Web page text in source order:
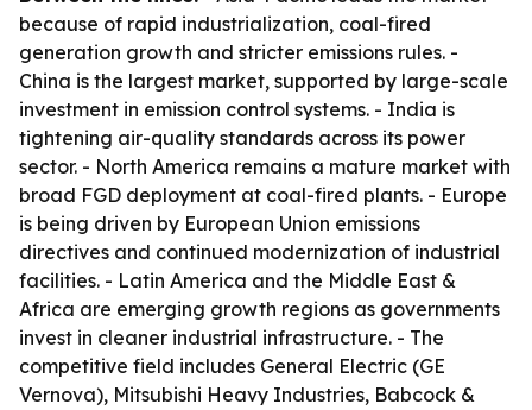
because of rapid industrialization, coal-fired
generation growth and stricter emissions rules. -
China is the largest market, supported by large-scale
investment in emission control systems. - India is
tightening air-quality standards across its power
sector. - North America remains a mature market with
broad FGD deployment at coal-fired plants. - Europe
is being driven by European Union emissions
directives and continued modernization of industrial
facilities. - Latin America and the Middle East &
Africa are emerging growth regions as governments
invest in cleaner industrial infrastructure. - The
competitive field includes General Electric (GE
Vernova), Mitsubishi Heavy Industries, Babcock &